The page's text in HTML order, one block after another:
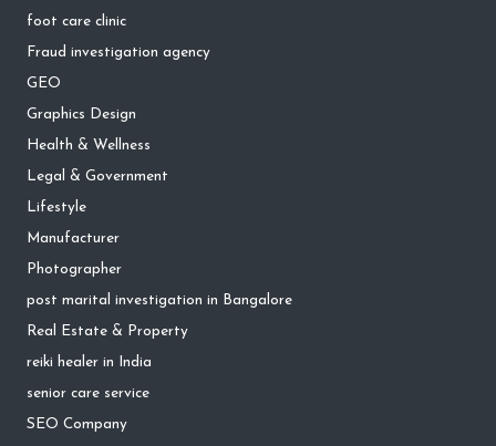
foot care clinic
Fraud investigation agency
GEO
Graphics Design
Health & Wellness
Legal & Government
Lifestyle
Manufacturer
Photographer
post marital investigation in Bangalore
Real Estate & Property
reiki healer in India
senior care service
SEO Company